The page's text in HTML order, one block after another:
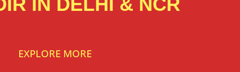
IN DELHI & NCR
EXPLORE MORE